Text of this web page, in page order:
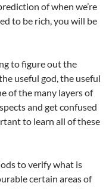
of when we’re
to be rich, you will be
to figure out the
useful god, the useful
of the many layers of
and get confused
to learn all of these
to verify what is
certain areas of